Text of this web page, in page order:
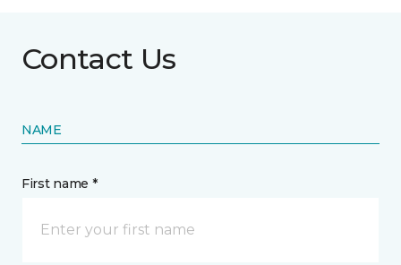
Contact Us
NAME
First name *